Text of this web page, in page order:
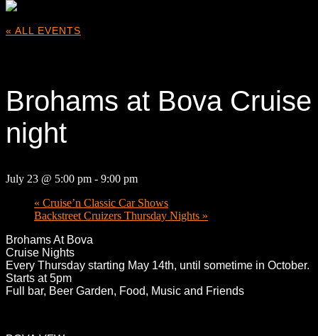
« ALL EVENTS
Brohams at Bova Cruise
night
July 23 @ 5:00 pm - 9:00 pm
« Cruise’n Classic Car Shows
Backstreet Cruizers Thursday Nights »
Brohams At Bova
Cruise Nights
Every Thursday starting May 14th, until sometime in October.
Starts at 5pm
Full bar, Beer Garden, Food, Music and Friends